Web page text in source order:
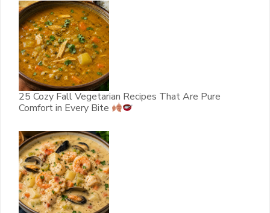
25 Cozy Fall Vegetarian Recipes That Are Pure
Comfort in Every Bite